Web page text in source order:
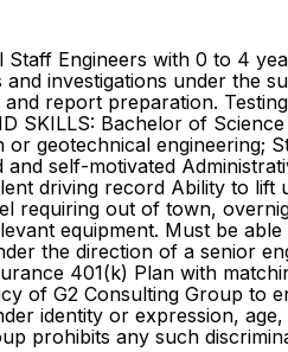
Engineers with 0 to 4
investigations under the
report preparation.
SKILLS: Bachelor of
geotechnical engineering;
self-motivated
driving record Ability to
requiring out of town,
equipment. Must be
the direction of a senior
401(k) Plan with
of G2 Consulting Group
identity or expression,
prohibits any such